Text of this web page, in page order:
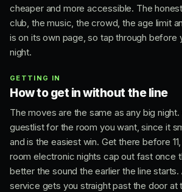
cheaper and more accessible. The
club, the music, the crowd, the age limit
is on its own page, so tap through before
night.
GETTING IN
How to get in without the line
The moves are the same as any big
guestlist for the room you want, since it
and is the easiest win. Get there before
room electronic nights cap out fast once
better the sound the earlier the line
service gets you straight past the door at